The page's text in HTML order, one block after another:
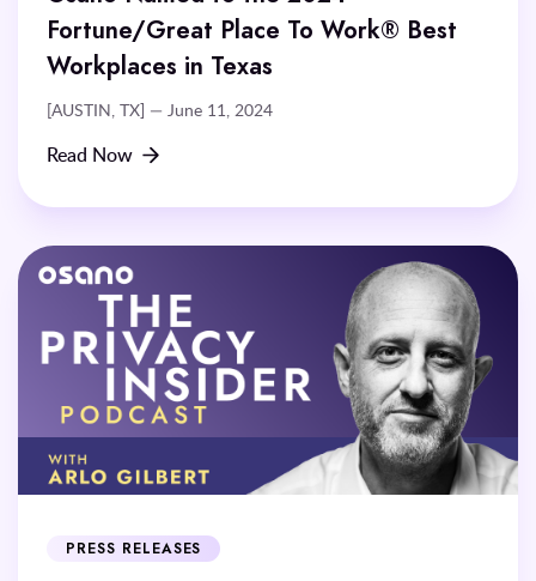
Fortune/Great Place To Work® Best
Workplaces in Texas
[AUSTIN, TX] — June 11, 2024
Read Now
PRESS RELEASES